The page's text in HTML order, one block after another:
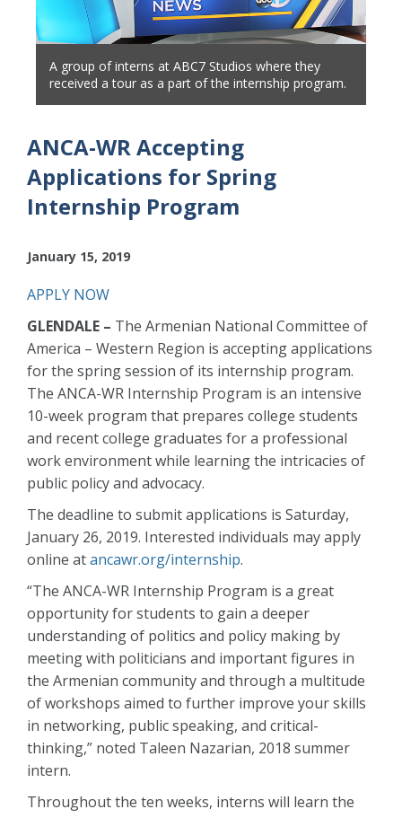
A group of interns at ABC7 Studios where they
received a tour as a part of the internship program.
ANCA-WR Accepting
Applications for Spring
Internship Program
January 15, 2019
APPLY NOW
GLENDALE – The Armenian National Committee of
America – Western Region is accepting applications
for the spring session of its internship program.
The ANCA-WR Internship Program is an intensive
10-week program that prepares college students
and recent college graduates for a professional
work environment while learning the intricacies of
public policy and advocacy.
The deadline to submit applications is Saturday,
January 26, 2019. Interested individuals may apply
online atancawr.org/internship.
“The ANCA-WR Internship Program is a great
opportunity for students to gain a deeper
understanding of politics and policy making by
meeting with politicians and important figures in
the Armenian community and through a multitude
of workshops aimed to further improve your skills
in networking, public speaking, and critical-
thinking,” noted Taleen Nazarian, 2018 summer
intern.
Throughout the ten weeks, interns will learn the